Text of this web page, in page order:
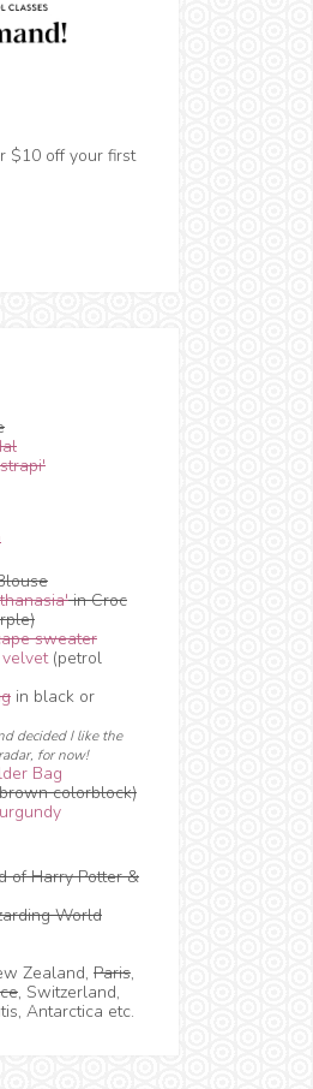
$10 off your first
in Croc
sweater
(petrol
in black or
decided I like the
for now!
Bag
colorblock)
of Harry Potter &
World
Zealand, Paris,
, Switzerland,
Antarctica etc.